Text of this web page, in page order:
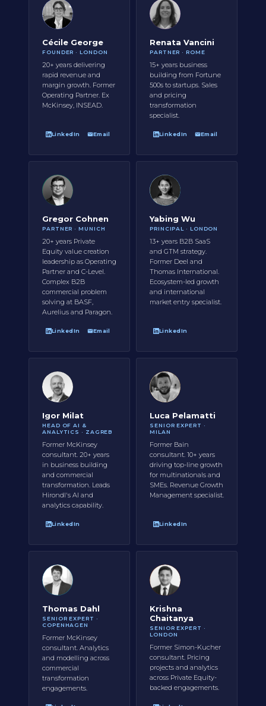
Cécile George
FOUNDER · LONDON
20+ years delivering
rapid revenue and
margin growth. Former
Operating Partner. Ex
McKinsey, INSEAD.
LinkedIn Email
Renata Vancini
PARTNER · ROME
15+ years business
building from Fortune
500s to startups. Sales
and pricing
transformation
specialist.
LinkedIn Email
Gregor Cohnen
PARTNER · MUNICH
20+ years Private
Equity value creation
leadership as Operating
Partner and C-Level.
Complex B2B
commercial problem
solving at BASF,
Aurelius and Paragon.
LinkedIn Email
Yabing Wu
PRINCIPAL · LONDON
13+ years B2B SaaS
and GTM strategy.
Former Deel and
Thomas International.
Ecosystem-led growth
and international
market entry specialist.
LinkedIn
Igor Milat
HEAD OF AI &
ANALYTICS · ZAGREB
Former McKinsey
consultant. 20+ years
in business building
and commercial
transformation. Leads
Hirondl's AI and
analytics capability.
LinkedIn
Luca Pelamatti
SENIOR EXPERT ·
MILAN
Former Bain
consultant. 10+ years
driving top-line growth
for multinationals and
SMEs. Revenue Growth
Management specialist.
LinkedIn
Thomas Dahl
SENIOR EXPERT ·
COPENHAGEN
Former McKinsey
consultant. Analytics
and modelling across
commercial
transformation
engagements.
Krishna
Chaitanya
SENIOR EXPERT ·
LONDON
Former Simon-Kucher
consultant. Pricing
projects and analytics
across Private Equity-
backed engagements.